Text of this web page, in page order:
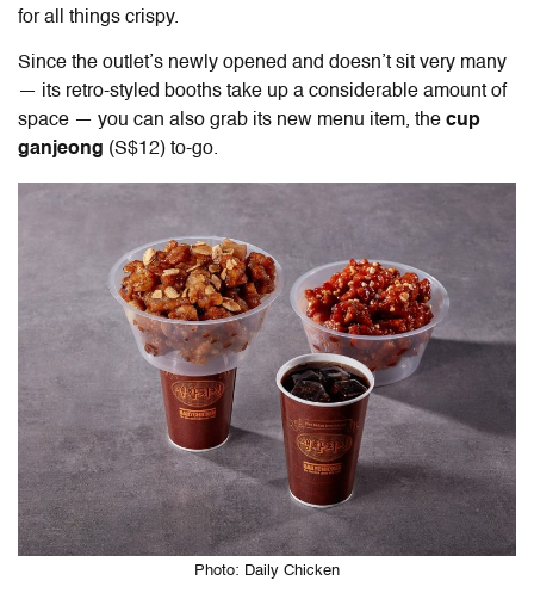
for all things crispy.
Since the outlet’s newly opened and doesn’t sit very many
— its retro-styled booths take up a considerable amount of
space — you can also grab its new menu item, the cup
ganjeong (S$12) to-go.
Photo: Daily Chicken